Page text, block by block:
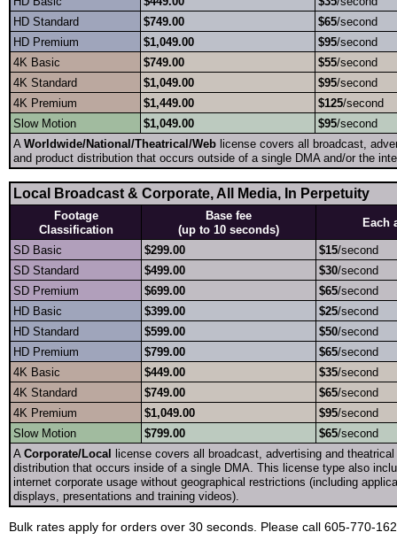
HD Standard
$749.00 $65/second
HD Premium
$1,049.00 $95/second
4K Basic
$749.00 $55/second
4K Standard
$1,049.00 $95/second
4K Premium
$1,449.00 $125/second
Slow Motion
$1,049.00 $95/second
A Worldwide/National/Theatrical/Web license covers all broadcast,
and product distribution that occurs outside of a single DMA and/or the
Local Broadcast & Corporate, All Media, In Perpetuity
Footage
Classification
Base fee
(up to 10 seconds)
Each
SD Basic $299.00 $15/second
SD Standard
$499.00 $30/second
SD Premium
$699.00 $65/second
HD Basic
$399.00 $25/second
HD Standard
$599.00 $50/second
HD Premium
$799.00 $65/second
4K Basic
$449.00 $35/second
4K Standard
$749.00 $65/second
4K Premium
$1,049.00 $95/second
Slow Motion
$799.00 $65/second
A Corporate/Local
license covers all broadcast, advertising and
distribution that occurs inside of a single DMA. This license type also
internet corporate usage without geographical restrictions (including
displays, presentations and training videos).
Bulk rates apply for orders over 30 seconds. Please call 605-770-